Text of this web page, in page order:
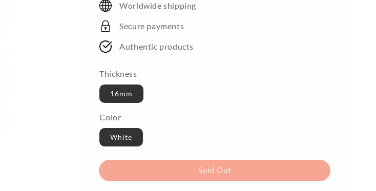
Worldwide shipping
Secure payments
Authentic products
Thickness
16mm
Color
White
Sold Out